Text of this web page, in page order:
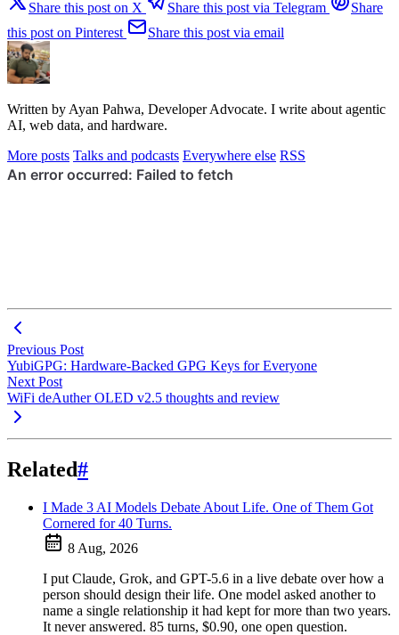
Share this post on X
Share this post via Telegram
Share
this post on Pinterest
Share this post via email
Written by Ayan Pahwa, Developer Advocate. I write about agentic
AI, web data, and hardware.
More posts Talks and podcasts Everywhere else RSS
Previous Post
YubiGPG: Hardware-Backed GPG Keys for Everyone
Next Post
WiFi deAuther OLED v2.5 thoughts and review
Related#
I Made 3 AI Models Debate About Life. One of Them Got
Cornered for 40 Turns.
8 Aug, 2026
I put Claude, Grok, and GPT-5.6 in a live debate over how a
person should design their life. One model asked another to
name a single relationship it had kept for more than two years.
It never answered. 85 turns, $0.90, one open question.